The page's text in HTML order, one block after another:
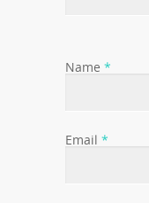
Name *
Email *